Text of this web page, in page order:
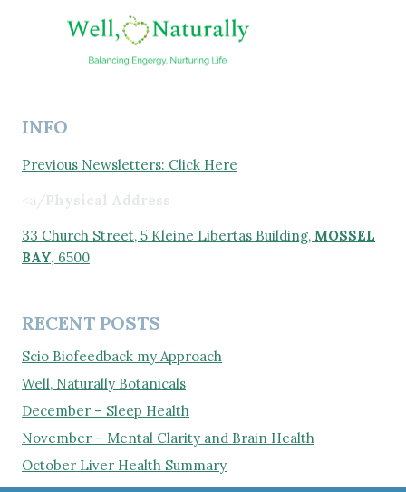
INFO
Previous Newsletters: Click Here
<a/Physical Address
33 Church Street, 5 Kleine Libertas Building, MOSSEL
BAY, 6500
RECENT POSTS
Scio Biofeedback my Approach
Well, Naturally Botanicals
December – Sleep Health
November – Mental Clarity and Brain Health
October Liver Health Summary